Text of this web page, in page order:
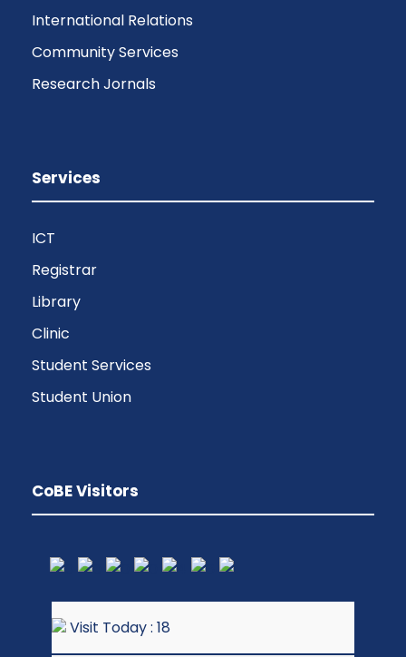
International Relations
Community Services
Research Jornals
Services
ICT
Registrar
Library
Clinic
Student Services
Student Union
CoBE Visitors
Visit Today : 18